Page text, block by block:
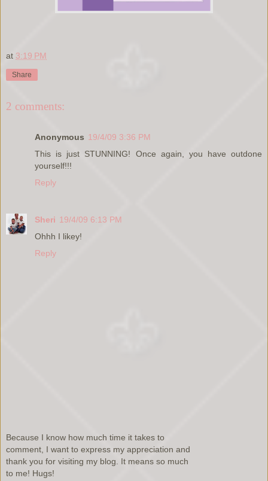
at 3:19 PM
Share
2 comments:
Anonymous 19/4/09 3:36 PM
This is just STUNNING! Once again, you have outdone
yourself!!!
Reply
Sheri 19/4/09 6:13 PM
Ohhh I likey!
Reply
Because I know how much time it takes to
comment, I want to express my appreciation and
thank you for visiting my blog. It means so much
to me! Hugs!